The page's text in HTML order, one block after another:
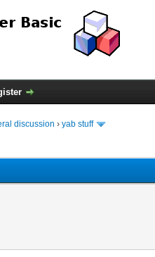
discussion › yab stuff